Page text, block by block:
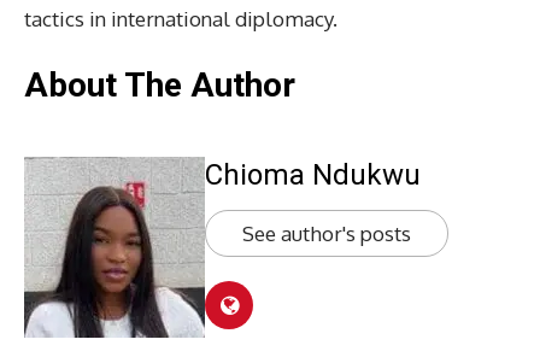
tactics in international diplomacy.
About The Author
Chioma Ndukwu
See author's posts